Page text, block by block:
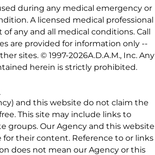
during any medical emergency or
A licensed medical professional
any and all medical conditions. Call
are provided for information only --
sites. © 1997-2026A.D.A.M., Inc. Any
herein is strictly prohibited.
and this website do not claim the
This site may include links to
groups. Our Agency and this website
their content. Reference to or links
does not mean our Agency or this